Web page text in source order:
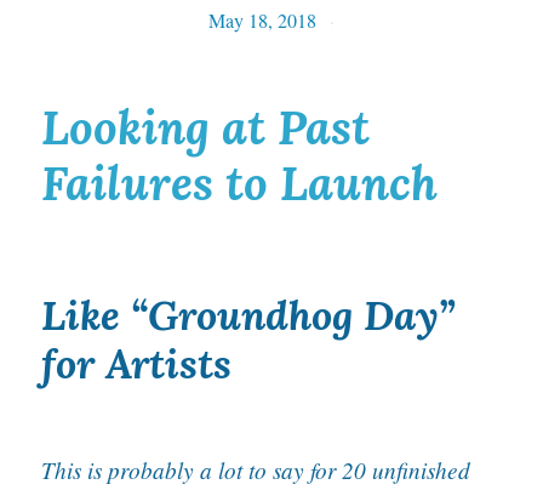
May 18, 2018
Looking at Past
Failures to Launch
Like “Groundhog Day”
for Artists
This is probably a lot to say for 20 unfinished